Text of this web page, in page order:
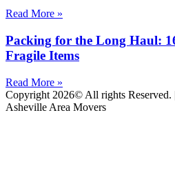
Read More »
Packing for the Long Haul:
Fragile Items
Read More »
Copyright 2026© All rights Reserved. |
Asheville Area Movers